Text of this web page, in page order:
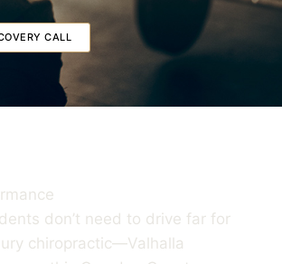
CALL
don’t need to drive far for
chiropractic—Valhalla